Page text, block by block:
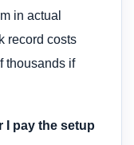
in actual
record costs
thousands if
I pay the setup